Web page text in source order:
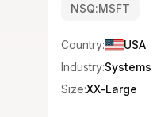
NSQ:MSFT
Country:
USA
Industry:
Size:XX-Large